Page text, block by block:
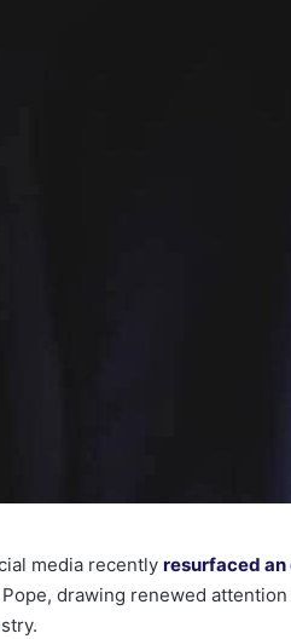
media recentlyresurfaced
drawing renewed